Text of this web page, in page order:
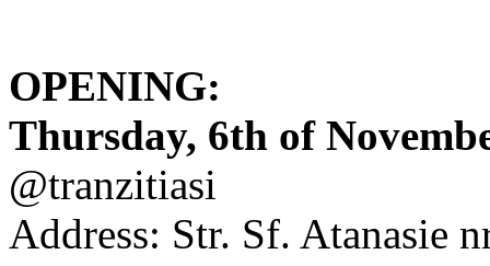
OPENING:
Thursday, 6th of
@tranzitiasi
Address: Str. Sf. Atanasie